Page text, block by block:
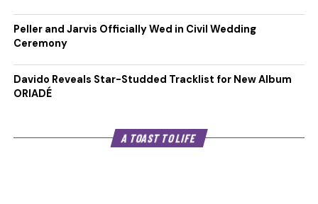
Peller and Jarvis Officially Wed in Civil Wedding
Ceremony
Davido Reveals Star-Studded Tracklist for New Album
ORIADÉ
A TOAST TO LIFE